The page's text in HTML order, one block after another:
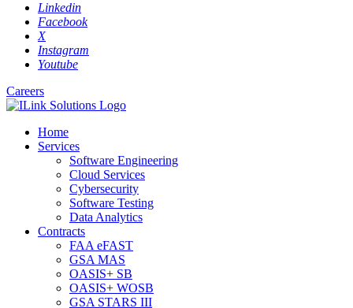
Linkedin
Facebook
X
Instagram
Youtube
Careers
Home
Services
Software Engineering
Cloud Services
Cybersecurity
Software Testing
Data Analytics
Contracts
FAA eFAST
GSA MAS
OASIS+ SB
OASIS+ WOSB
GSA STARS III